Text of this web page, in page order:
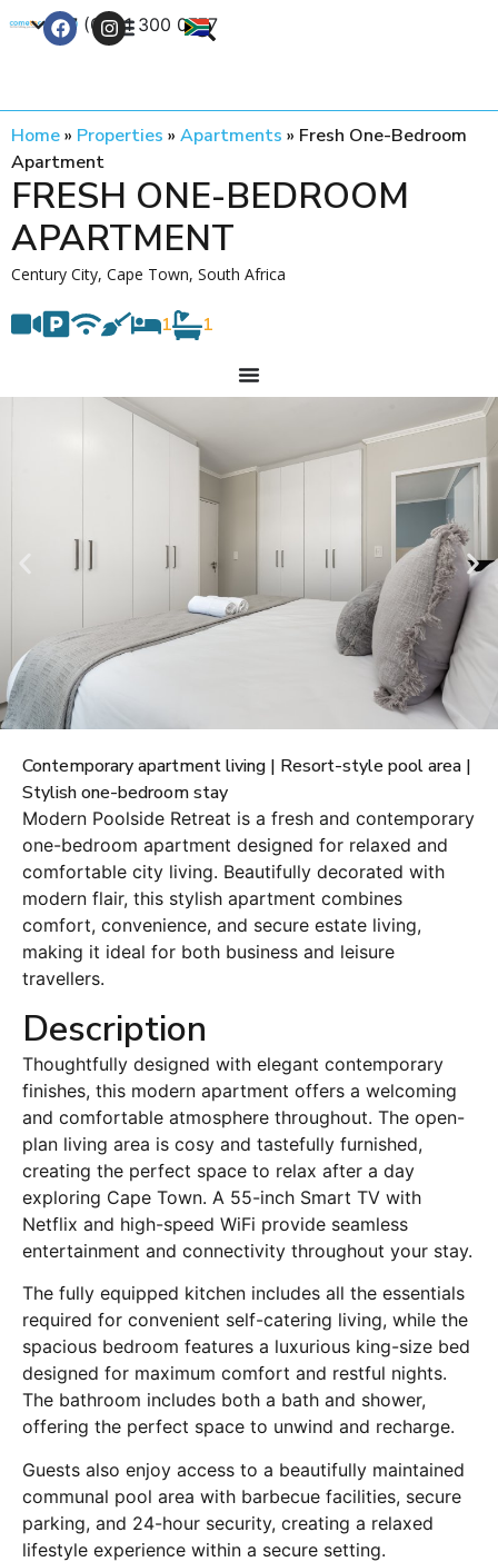
+27 (0) 21 300 0777
Home» Properties » Apartments » Fresh One-Bedroom
Apartment
FRESH ONE-BEDROOM
APARTMENT
Century City, Cape Town, South Africa
1 1
Contemporary apartment living | Resort-style pool area |
Stylish one-bedroom stay
Modern Poolside Retreat is a fresh and contemporary
one-bedroom apartment designed for relaxed and
comfortable city living. Beautifully decorated with
modern flair, this stylish apartment combines
comfort, convenience, and secure estate living,
making it ideal for both business and leisure
travellers.
Description
Thoughtfully designed with elegant contemporary
finishes, this modern apartment offers a welcoming
and comfortable atmosphere throughout. The open-
plan living area is cosy and tastefully furnished,
creating the perfect space to relax after a day
exploring Cape Town. A 55-inch Smart TV with
Netflix and high-speed WiFi provide seamless
entertainment and connectivity throughout your stay.
The fully equipped kitchen includes all the essentials
required for convenient self-catering living, while the
spacious bedroom features a luxurious king-size bed
designed for maximum comfort and restful nights.
The bathroom includes both a bath and shower,
offering the perfect space to unwind and recharge.
Guests also enjoy access to a beautifully maintained
communal pool area with barbecue facilities, secure
parking, and 24-hour security, creating a relaxed
lifestyle experience within a secure setting.